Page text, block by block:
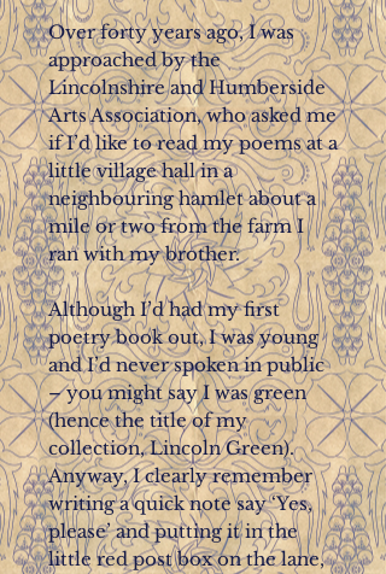
Over forty years ago, I was
approached by the
Lincolnshire and Humberside
Arts Association, who asked me
if I’d like to read my poems at a
little village hall in a
neighbouring hamlet about a
mile or two from the farm I
ran with my brother.
Although I’d had my first
poetry book out, I was young
and I’d never spoken in public
– you might say I was green
(hence the title of my
collection, Lincoln Green).
Anyway, I clearly remember
writing a quick note say ‘Yes,
please’ and putting it in the
little red post box on the lane,